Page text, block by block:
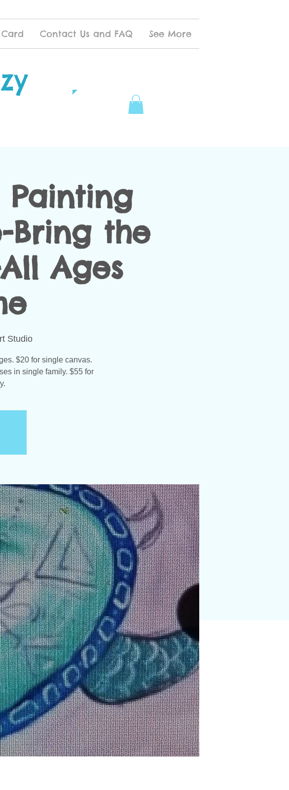
Contact Us and FAQ See More
Painting
Bring the
Ages
Studio
$20 for single canvas.
in single family. $55 for